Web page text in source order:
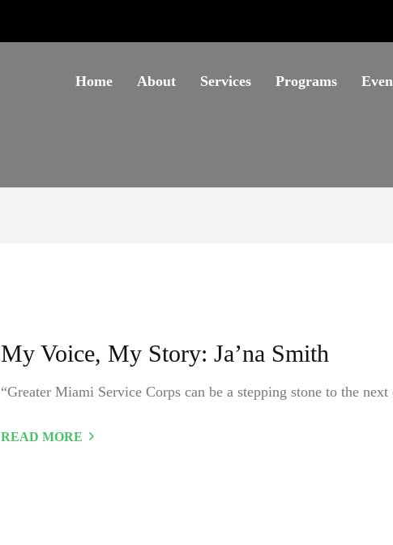
Home About Services Programs
My Voice, My Story: Ja’na Smith
“Greater Miami Service Corps can be a stepping stone to the
READ MORE